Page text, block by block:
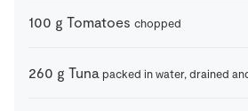
100 g Tomatoes chopped
260 g Tuna packed in water, drained